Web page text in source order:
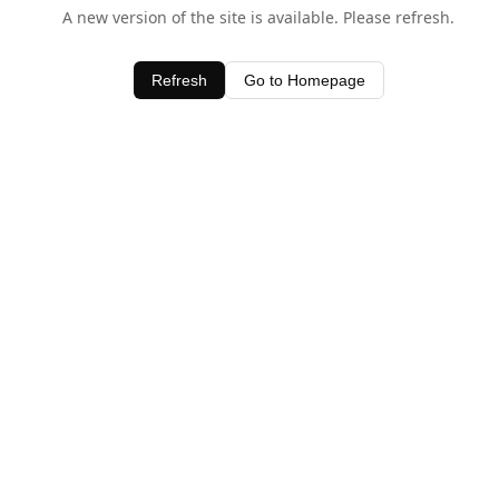
A new version of the site is available. Please refresh.
Refresh Go to Homepage